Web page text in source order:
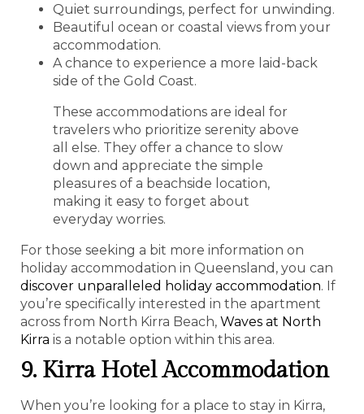
Quiet surroundings, perfect for unwinding.
Beautiful ocean or coastal views from your
accommodation.
A chance to experience a more laid-back
side of the Gold Coast.
These accommodations are ideal for
travelers who prioritize serenity above
all else. They offer a chance to slow
down and appreciate the simple
pleasures of a beachside location,
making it easy to forget about
everyday worries.
For those seeking a bit more information on
holiday accommodation in Queensland, you can
discover unparalleled holiday accommodation. If
you’re specifically interested in the apartment
across from North Kirra Beach, Waves at North
Kirra is a notable option within this area.
9. Kirra Hotel Accommodation
When you’re looking for a place to stay in Kirra,